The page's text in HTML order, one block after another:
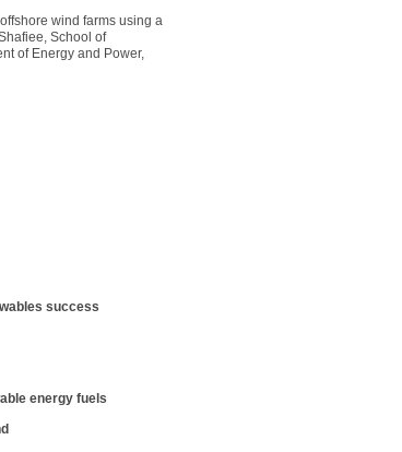
wind farms using a
School of
of Energy and Power,
success
energy fuels